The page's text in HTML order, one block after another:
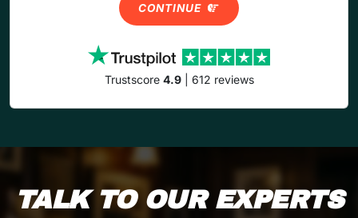
CONTINUE
Trustscore 4.9| 612 reviews
TALK TO OUR EXPERTS